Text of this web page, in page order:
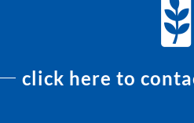
click here to